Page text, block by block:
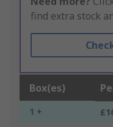
find extra stock
Box(es)
1 +